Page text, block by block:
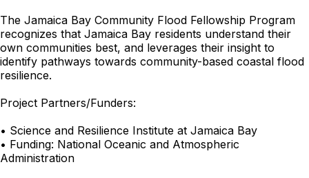
The Jamaica Bay Community Flood Fellowship Program
recognizes that Jamaica Bay residents understand their
own communities best, and leverages their insight to
identify pathways towards community-based coastal flood
resilience.
Project Partners/Funders:
• Science and Resilience Institute at Jamaica Bay
• Funding: National Oceanic and Atmospheric
Administration